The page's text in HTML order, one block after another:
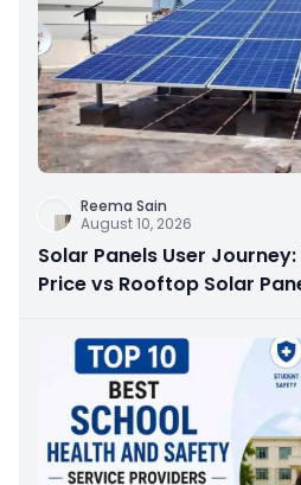
Reema Sain
August 10, 2026
Solar Panels User
Price vs Rooftop Solar